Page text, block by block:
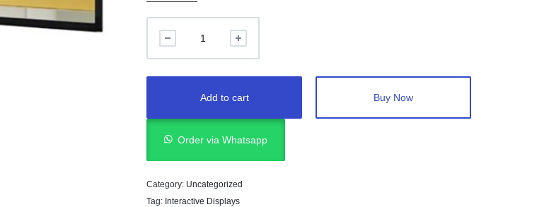
Add to cart Buy Now
Order via Whatsapp
Category: Uncategorized
Tag: Interactive Displays